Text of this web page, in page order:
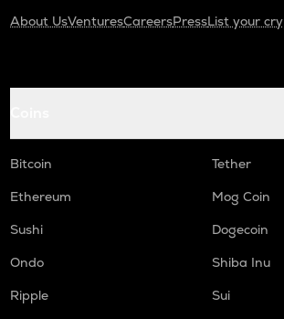
About UsVenturesCareersPressList your
Bitcoin
Tether
Ethereum
Mog Coin
Sushi
Dogecoin
Ondo
Shiba Inu
Ripple
Sui